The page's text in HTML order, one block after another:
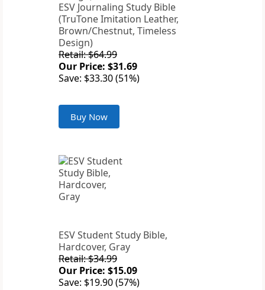
ESV Journaling Study Bible
(TruTone Imitation Leather,
Brown/Chestnut, Timeless
Design)
Retail: $64.99
Our Price: $31.69
Save: $33.30 (51%)
Buy Now
ESV Student Study Bible,
Hardcover, Gray
Retail: $34.99
Our Price: $15.09
Save: $19.90 (57%)